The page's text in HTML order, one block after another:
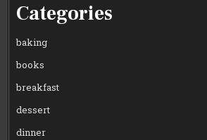
Categories
baking
books
breakfast
dessert
dinner